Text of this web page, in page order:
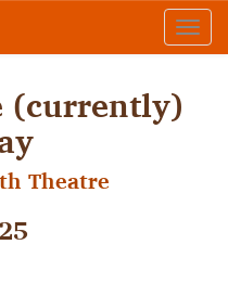
(currently)
Theatre